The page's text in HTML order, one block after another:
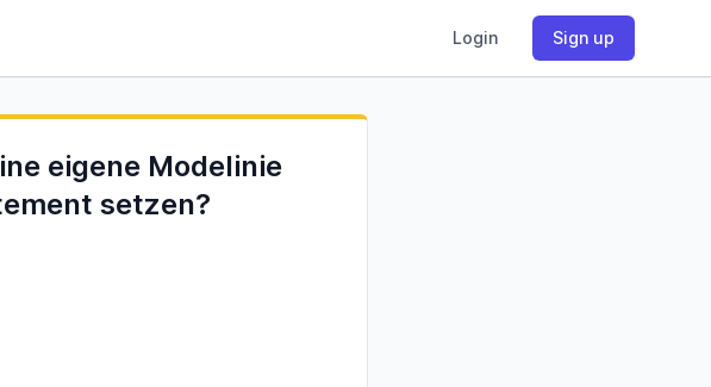
Login Sign up
eigene Modelinie
setzen?